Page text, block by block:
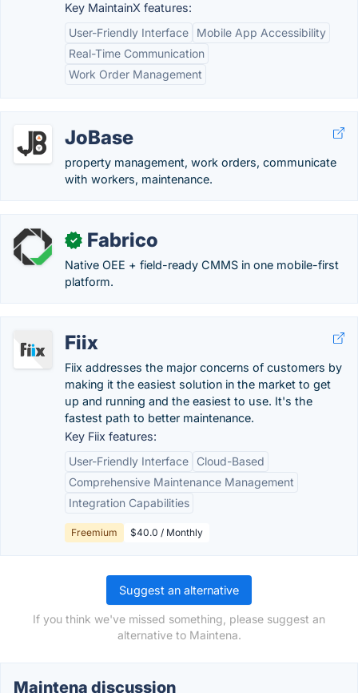
Key MaintainX features:
User-Friendly Interface
Mobile App Accessibility
Real-Time Communication
Work Order Management
JoBase
property management, work orders, communicate
with workers, maintenance.
✓ Fabrico
Native OEE + field-ready CMMS in one mobile-first
platform.
Fiix
Fiix addresses the major concerns of customers by
making it the easiest solution in the market to get
up and running and the easiest to use. It's the
fastest path to better maintenance.
Key Fiix features:
User-Friendly Interface
Cloud-Based
Comprehensive Maintenance Management
Integration Capabilities
Freemium $40.0 / Monthly
Suggest an alternative
If you think we've missed something, please suggest an
alternative to Maintena.
Maintena discussion